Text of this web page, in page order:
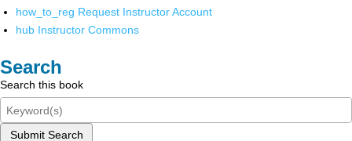
how_to_reg Request Instructor Account
hub Instructor Commons
Search
Search this book
Submit Search